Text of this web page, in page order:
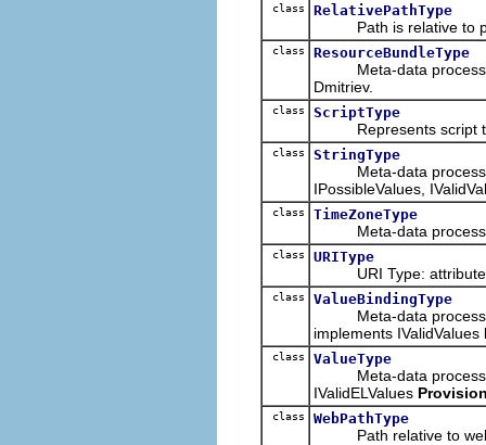
class RelativePathType
Path is relative to
class ResourceBundleType
Meta-data processing
Dmitriev.
class ScriptType
Represents script
class StringType
Meta-data
IPossibleValues,
class TimeZoneType
Meta-data
class URIType
URI Type: attribute
class ValueBindingType
Meta-data
implements IValidValues
class ValueType
Meta-data processing
IValidELValues
class WebPathType
Path relative to